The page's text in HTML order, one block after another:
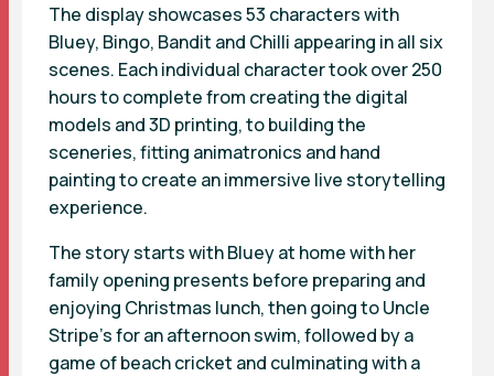
The display showcases 53 characters with
Bluey, Bingo, Bandit and Chilli appearing in all six
scenes. Each individual character took over 250
hours to complete from creating the digital
models and 3D printing, to building the
sceneries, fitting animatronics and hand
painting to create an immersive live storytelling
experience.
The story starts with Bluey at home with her
family opening presents before preparing and
enjoying Christmas lunch, then going to Uncle
Stripe’s for an afternoon swim, followed by a
game of beach cricket and culminating with a